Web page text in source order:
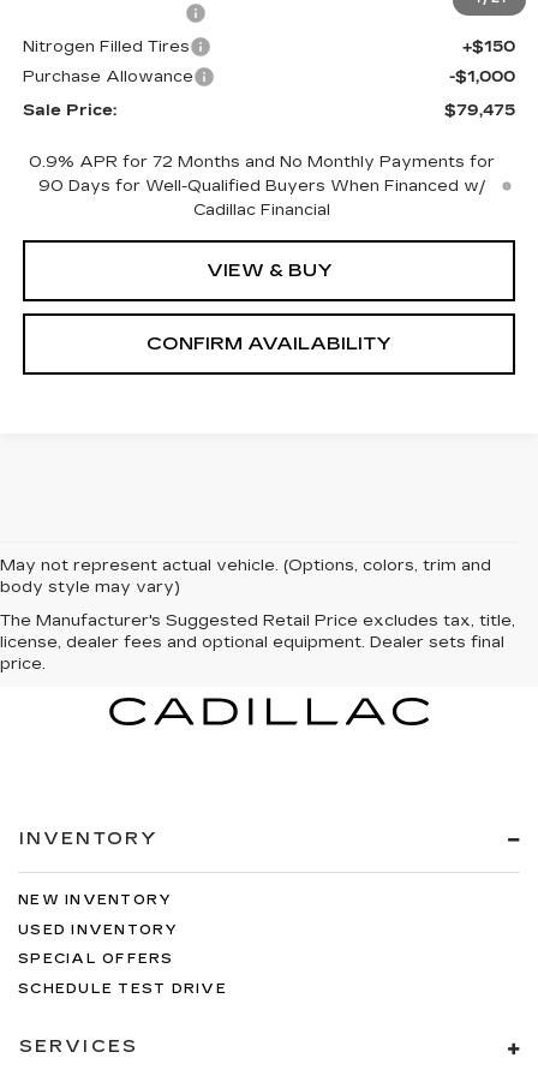
+$700
Nitrogen Filled Tires
+$150
Purchase Allowance
-$1,000
Sale Price:
$79,475
0.9% APR for 72 Months and No Monthly Payments for
90 Days for Well-Qualified Buyers When Financed w/
Cadillac Financial
VIEW & BUY
CONFIRM AVAILABILITY
May not represent actual vehicle. (Options, colors, trim and
body style may vary)
The Manufacturer's Suggested Retail Price excludes tax, title,
license, dealer fees and optional equipment. Dealer sets final
price.
INVENTORY
NEW INVENTORY
USED INVENTORY
SPECIAL OFFERS
SCHEDULE TEST DRIVE
SERVICES